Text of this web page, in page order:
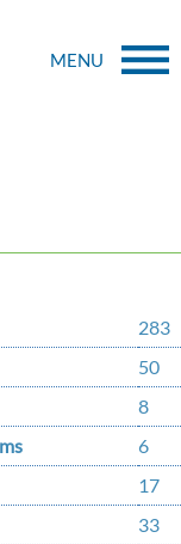
MENU
283
50
8
6
17
33